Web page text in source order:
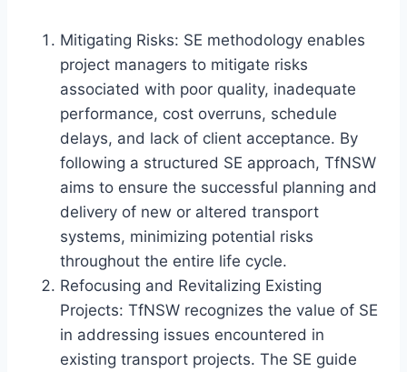
Mitigating Risks: SE methodology enables
project managers to mitigate risks
associated with poor quality, inadequate
performance, cost overruns, schedule
delays, and lack of client acceptance. By
following a structured SE approach, TfNSW
aims to ensure the successful planning and
delivery of new or altered transport
systems, minimizing potential risks
throughout the entire life cycle.
Refocusing and Revitalizing Existing
Projects: TfNSW recognizes the value of SE
in addressing issues encountered in
existing transport projects. The SE guide